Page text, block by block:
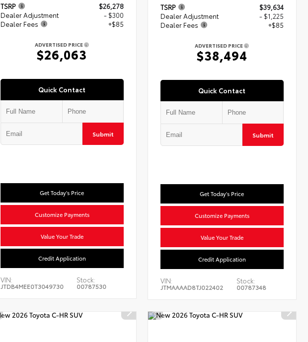
TSRP
$26,278
Dealer Adjustment
- $300
Dealer Fees
+$85
ADVERTISED PRICE
$26,063
Quick Contact
Submit
Get Today's Price
Customize Payments
Value Your Trade
Credit Application
VIN:
JTDB4MEE0T3049730
Stock:
00787530
TSRP
$39,634
Dealer Adjustment
- $1,225
Dealer Fees
+$85
ADVERTISED PRICE
$38,494
Quick Contact
Submit
Get Today's Price
Customize Payments
Value Your Trade
Credit Application
VIN:
JTMAAAAD8TJ022402
Stock:
00787348